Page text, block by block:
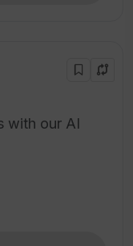
with our AI